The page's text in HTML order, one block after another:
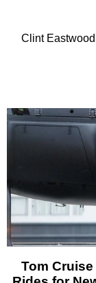
Clint Eastwood
Tom